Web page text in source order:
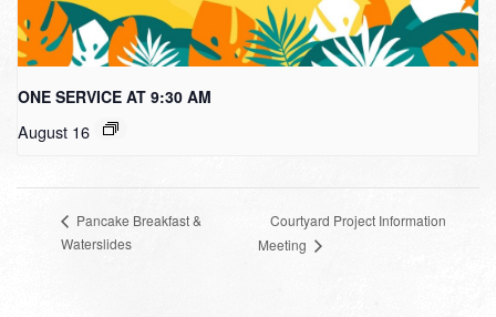
ONE SERVICE AT 9:30 AM
August 16
Pancake Breakfast &
Waterslides
Courtyard Project Information
Meeting